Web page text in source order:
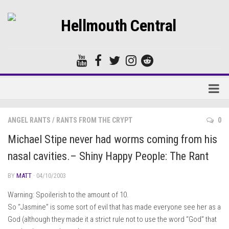
ANGEL RANTS / RANTS FROM THE CRYPT 0
Michael Stipe never had worms coming from his
nasal cavities.– Shiny Happy People: The Rant
BY MATT · 04/10/2003
Warning: Spoilerish to the amount of 10.
So “Jasmine” is some sort of evil that has made everyone see her as a
God (although they made it a strict rule not to use the word “God” that